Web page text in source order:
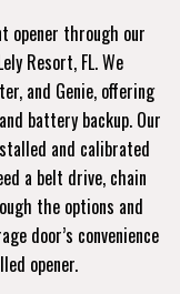
opener through our
Resort, FL. We
and Genie, offering
battery backup. Our
and calibrated
a belt drive, chain
the options and
door’s convenience
opener.